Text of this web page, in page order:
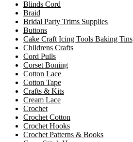
Blinds Cord
Braid
Bridal Party Trims Supplies
Buttons
Cake Craft Icing Tools Baking Tins
Childrens Crafts
Cord Pulls
Corset Boning
Cotton Lace
Cotton Tape
Crafts & Kits
Cream Lace
Crochet
Crochet Cotton
Crochet Hooks
Crochet Patterns & Books